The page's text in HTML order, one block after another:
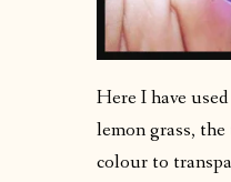
Here I have
lemon grass,
colour to